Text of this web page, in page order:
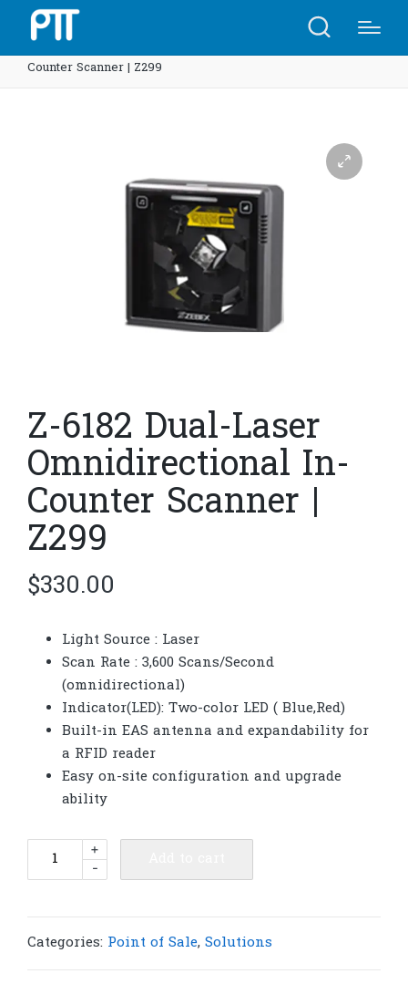
Counter Scanner | Z299
Z-6182 Dual-Laser
Omnidirectional In-
Counter Scanner |
Z299
$330.00
Light Source : Laser
Scan Rate : 3,600 Scans/Second
(omnidirectional)
Indicator(LED): Two-color LED ( Blue,Red)
Built-in EAS antenna and expandability for
a RFID reader
Easy on-site configuration and upgrade
ability
Omnidirectional
-
+
Categories: Point of Sale, Solutions